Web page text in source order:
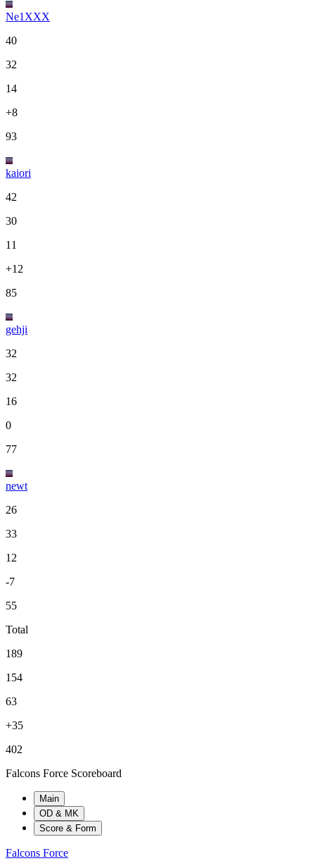
Ne1XXX
40
32
14
+8
93
kaiori
42
30
11
+12
85
gehji
32
32
16
0
77
newt
26
33
12
-7
55
Total
189
154
63
+35
402
Falcons Force Scoreboard
Main
OD & MK
Score & Form
Falcons Force